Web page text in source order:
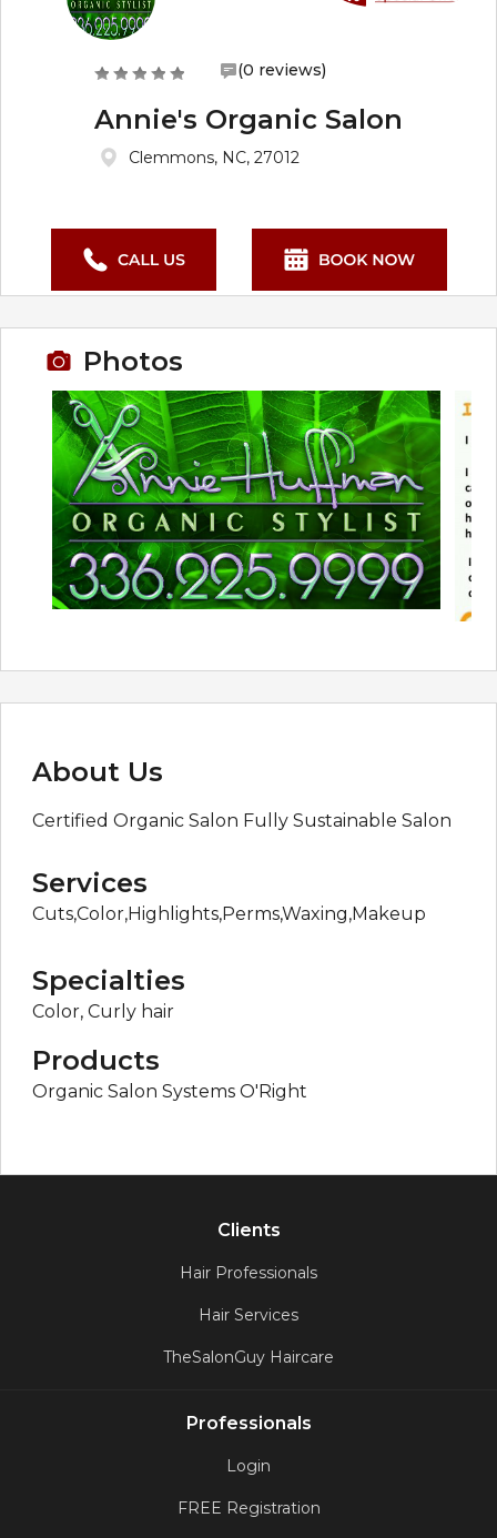
(0 reviews)
Annie's Organic Salon
Clemmons, NC, 27012
Photos
About Us
Certified Organic Salon Fully Sustainable Salon
Services
Cuts,Color,Highlights,Perms,Waxing,Makeup
Specialties
Color, Curly hair
Products
Organic Salon Systems O'Right
Clients
Hair Professionals
Hair Services
TheSalonGuy Haircare
Professionals
Login
FREE Registration